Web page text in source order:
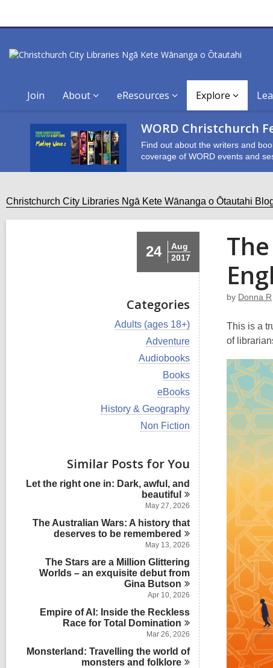
Join About eResources Explore
WORD Christchurch
Find out about the writers and
coverage of WORD events and
Christchurch City Libraries Ngā Kete Wānanga o Ōtautahi
24
Aug
2017
Categories
V
a
n
Adults (ages 18+)
V
e
l
c
a
s
n
Adventure
V
l
c
d
i
n
Audiobooks
V
e
w
a
l
a
d
s
i
Books
V
e
w
a
c
a
r
d
s
i
n
eBooks
V
l
c
d
s
i
History & Geography
V
a
l
c
r
d
n
Non Fiction
Similar Posts for You
Let the right one in: Dark, awful, and
beautiful
May 27, 2026
The Australian Wars: A history that
deserves to be remembered
May 13, 2026
The Stars are a Million Glittering
Worlds – an exquisite debut from
Gina Butson
Apr 10, 2026
Empire of AI: Inside the Reckless
Race for Total
Domination
Mar 26, 2026
Monsterland: Travelling the world of
monsters andfolklore
by Donna R
This is a
of